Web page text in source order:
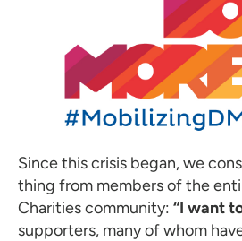
Since this crisis began, we
thing from members of the
Charities community: “I want
supporters, many of whom